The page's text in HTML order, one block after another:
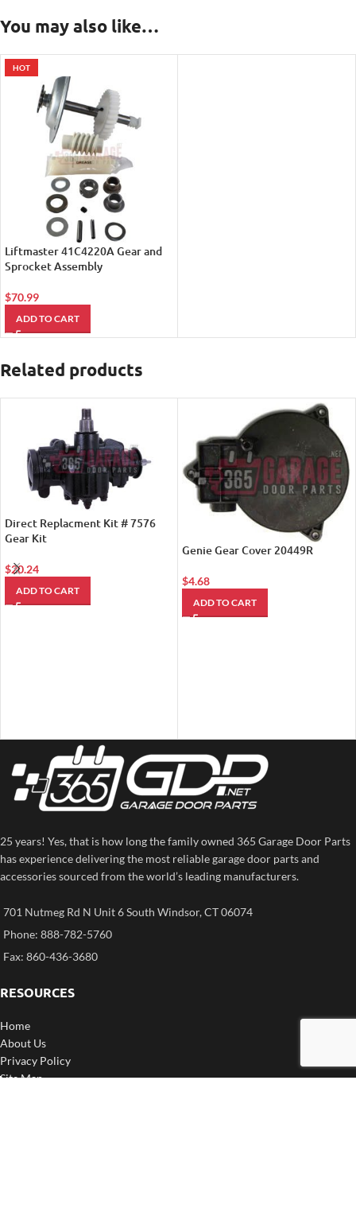
You may also like…
HOT
Liftmaster 41C4220A Gear and
Sprocket Assembly
$70.99
ADD TO CART
Related products
Direct Replacment Kit # 7576
Gear Kit
$20.24
ADD TO CART
Genie Gear Cover 20449R
$4.68
ADD TO CART
25 years! Yes, that is how long the family owned 365 Garage Door Parts
has experience delivering the most reliable garage door parts and
accessories sourced from the world’s leading manufacturers.
701 Nutmeg Rd N Unit 6 South Windsor, CT 06074
Phone: 888-782-5760
Fax: 860-436-3680
RESOURCES
Home
About Us
Privacy Policy
Site Map